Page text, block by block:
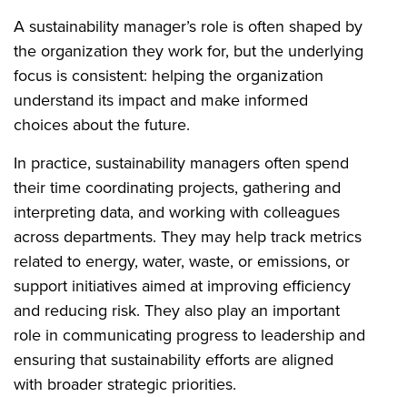
A sustainability manager’s role is often shaped by
the organization they work for, but the underlying
focus is consistent: helping the organization
understand its impact and make informed
choices about the future.
In practice, sustainability managers often spend
their time coordinating projects, gathering and
interpreting data, and working with colleagues
across departments. They may help track metrics
related to energy, water, waste, or emissions, or
support initiatives aimed at improving efficiency
and reducing risk. They also play an important
role in communicating progress to leadership and
ensuring that sustainability efforts are aligned
with broader strategic priorities.